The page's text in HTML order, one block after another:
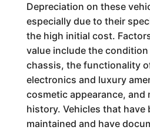
Depreciation on these
especially due to their
the high initial cost.
value include the
chassis, the functionality
electronics and luxury
cosmetic appearance, and
history. Vehicles that have
maintained and have